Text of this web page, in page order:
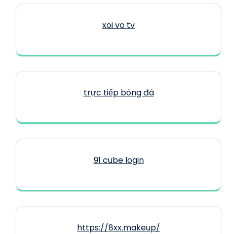
xoi vo tv
trực tiếp bóng đá
91 cube login
https://8xx.makeup/